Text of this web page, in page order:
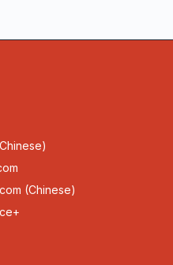
(Chinese)